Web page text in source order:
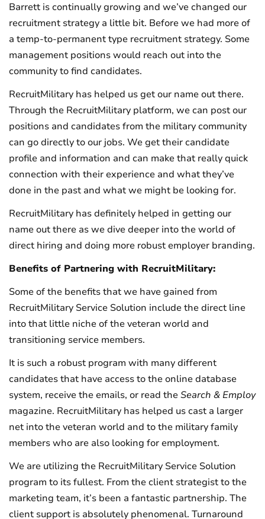
Barrett is continually growing and we’ve changed our
recruitment strategy a little bit. Before we had more of
a temp-to-permanent type recruitment strategy. Some
management positions would reach out into the
community to find candidates.
RecruitMilitary has helped us get our name out there.
Through the RecruitMilitary platform, we can post our
positions and candidates from the military community
can go directly to our jobs. We get their candidate
profile and information and can make that really quick
connection with their experience and what they’ve
done in the past and what we might be looking for.
RecruitMilitary has definitely helped in getting our
name out there as we dive deeper into the world of
direct hiring and doing more robust employer branding.
Benefits of Partnering with RecruitMilitary:
Some of the benefits that we have gained from
RecruitMilitary Service Solution include the direct line
into that little niche of the veteran world and
transitioning service members.
It is such a robust program with many different
candidates that have access to the online database
system, receive the emails, or read theSearch & Employ
magazine. RecruitMilitary has helped us cast a larger
net into the veteran world and to the military family
members who are also looking for employment.
We are utilizing the RecruitMilitary Service Solution
program to its fullest. From the client strategist to the
marketing team, it’s been a fantastic partnership. The
client support is absolutely phenomenal. Turnaround